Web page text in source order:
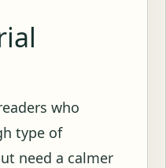
who
type of
need a calmer